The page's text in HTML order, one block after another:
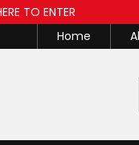
TO ENTER
Home